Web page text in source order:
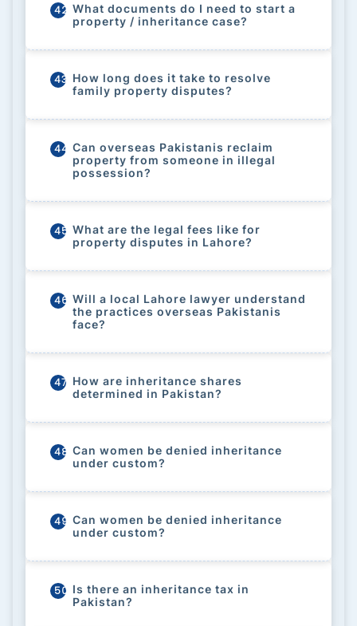
42 What documents do I need to start a
property / inheritance case?
43 How long does it take to resolve
family property disputes?
44 Can overseas Pakistanis reclaim
property from someone in illegal
possession?
45 What are the legal fees like for
property disputes in Lahore?
46 Will a local Lahore lawyer understand
the practices overseas Pakistanis
face?
47 How are inheritance shares
determined in Pakistan?
48 Can women be denied inheritance
under custom?
49 Can women be denied inheritance
under custom?
50 Is there an inheritance tax in
Pakistan?